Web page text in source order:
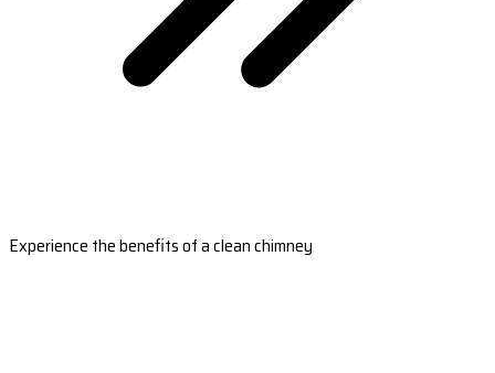
Experience the benefits of a clean chimney